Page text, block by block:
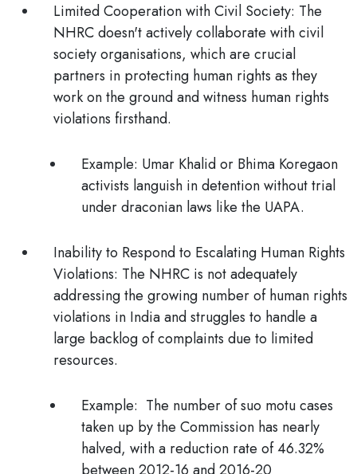
Limited Cooperation with Civil Society: The
NHRC doesn't actively collaborate with civil
society organisations, which are crucial
partners in protecting human rights as they
work on the ground and witness human rights
violations firsthand.
Example: Umar Khalid or Bhima Koregaon
activists languish in detention without trial
under draconian laws like the UAPA.
Inability to Respond to Escalating Human Rights
Violations: The NHRC is not adequately
addressing the growing number of human rights
violations in India and struggles to handle a
large backlog of complaints due to limited
resources.
Example: The number of suo motu cases
taken up by the Commission has nearly
halved, with a reduction rate of 46.32%